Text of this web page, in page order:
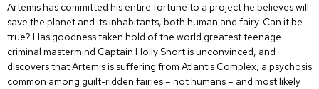
Artemis has committed his entire fortune to a project he believes will
save the planet and its inhabitants, both human and fairy. Can it be
true? Has goodness taken hold of the world greatest teenage
criminal mastermind Captain Holly Short is unconvinced, and
discovers that Artemis is suffering from Atlantis Complex, a psychosis
common among guilt-ridden fairies – not humans – and most likely